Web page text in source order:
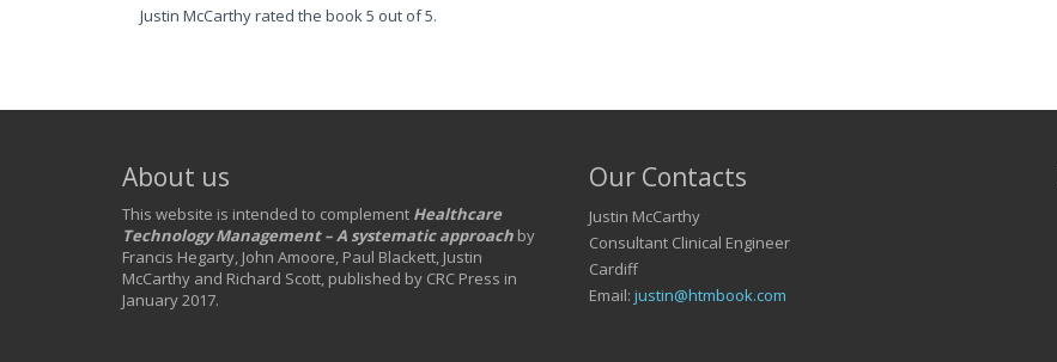
Justin McCarthy rated the book 5 out of 5.
About us
This website is intended to complement Healthcare
Technology Management – A systematic approach by
Francis Hegarty, John Amoore, Paul Blackett, Justin
McCarthy and Richard Scott, published by CRC Press in
January 2017.
Our Contacts
Justin McCarthy
Consultant Clinical Engineer
Cardiff
Email: justin@htmbook.com